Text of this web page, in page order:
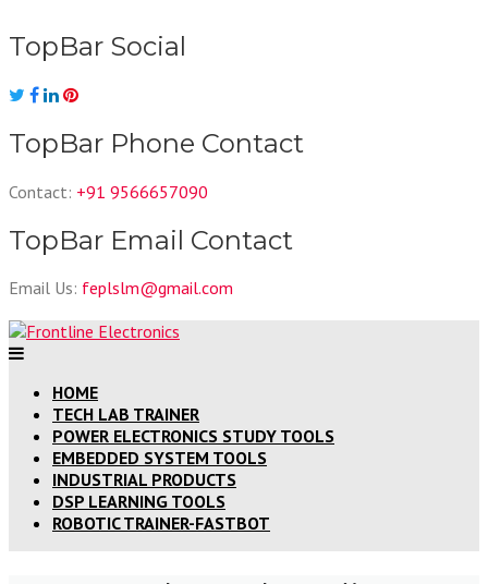
to
content
TopBar Social
TopBar Phone Contact
Contact: +91 9566657090
TopBar Email Contact
Email Us: feplslm@gmail.com
HOME
TECH LAB TRAINER
POWER ELECTRONICS STUDY TOOLS
EMBEDDED SYSTEM TOOLS
INDUSTRIAL PRODUCTS
DSP LEARNING TOOLS
ROBOTIC TRAINER-FASTBOT